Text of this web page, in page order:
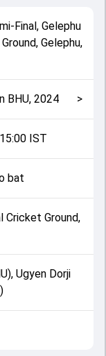
from Ranjung
Ibrahim Rizan
controlling the
officials,
from the
quickly
its conclusion.
Final, Gelephu
Gelephu,
BHU, 2024 >
IST
bat
Cricket Ground,
Ugyen Dorji